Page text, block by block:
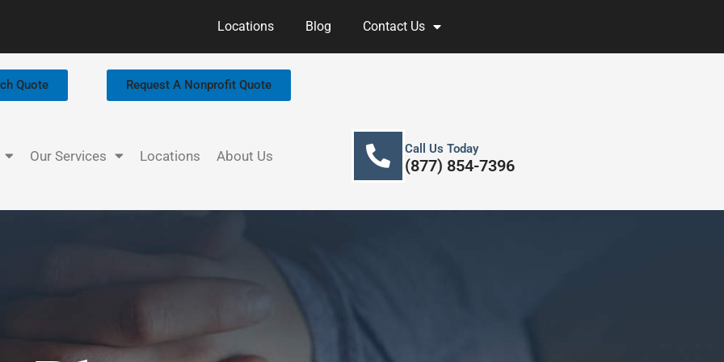
Locations Blog Contact Us
Quote Request A Nonprofit Quote
Our Services Locations About Us Call Us Today
(877) 854-7396